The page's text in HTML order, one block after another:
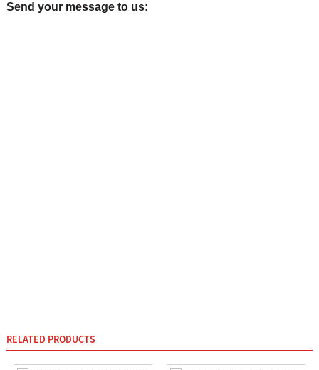
Send your message to us:
RELATED PRODUCTS